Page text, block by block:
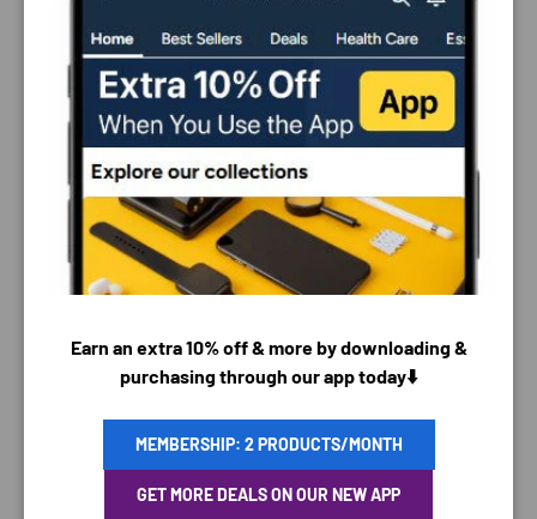
PAYMENT & SECURITY
Your payment information is processed securely. We
do not store credit card details nor have access to
Earn an extra 10% off & more by downloading &
purchasing through our app today⬇️
MEMBERSHIP: 2 PRODUCTS/MONTH
GET MORE DEALS ON OUR NEW APP